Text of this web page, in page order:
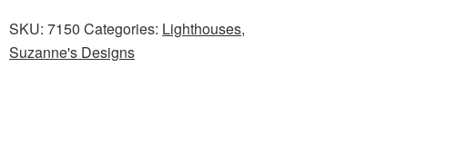
SKU: 7150 Categories: Lighthouses,
Suzanne's Designs